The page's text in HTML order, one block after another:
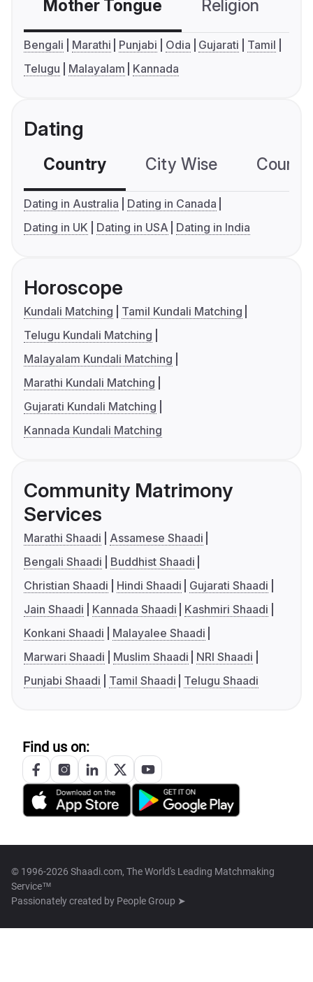
Mother Tongue Religion
Bengali Marathi Punjabi Odia Gujarati
Tamil
Telugu
Malayalam Kannada
Dating
Country City Wise
Dating in Australia
Dating in Canada
Dating in UK
Dating in USA Dating in India
Horoscope
Kundali Matching
Tamil Kundali Matching
Telugu Kundali Matching
Malayalam Kundali Matching
Marathi Kundali Matching
Gujarati Kundali Matching
Kannada Kundali Matching
Community Matrimony
Services
Marathi Shaadi
Assamese Shaadi
Bengali Shaadi
Buddhist Shaadi
Christian Shaadi
Hindi Shaadi
Gujarati Shaadi
Jain Shaadi
Kannada Shaadi
Kashmiri Shaadi
Konkani Shaadi
Malayalee Shaadi
Marwari Shaadi
Muslim Shaadi
NRI Shaadi
Punjabi Shaadi
Tamil Shaadi Telugu Shaadi
Find us on:
© 1996-2026 Shaadi.com, The World's Leading Matchmaking
Service™
Passionately created by People Group ➤